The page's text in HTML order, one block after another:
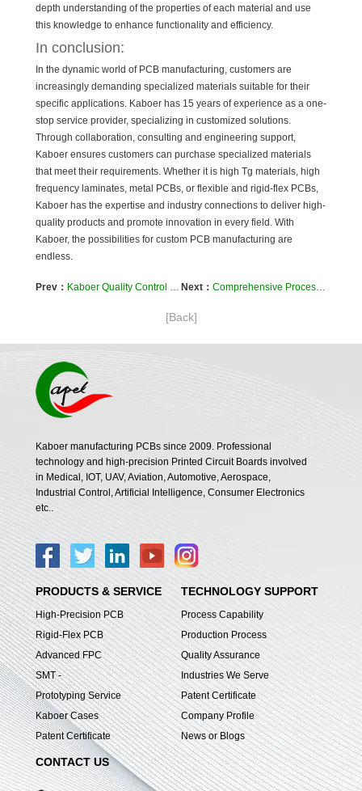
depth understanding of the properties of each material and use
this knowledge to enhance functionality and efficiency.
In conclusion:
In the dynamic world of PCB manufacturing, customers are
increasingly demanding specialized materials suitable for their
specific applications. Kaboer has 15 years of experience as a one-
stop service provider, specializing in customized solutions.
Through collaboration, consulting and engineering support,
Kaboer ensures customers can purchase specialized materials
that meet their requirements. Whether it is high Tg materials, high
frequency laminates, metal PCBs, or flexible and rigid-flex PCBs,
Kaboer has the expertise and industry connections to deliver high-
quality products and promote innovation in every field. With
Kaboer, the possibilities for custom PCB manufacturing are
endless.
Prev： Kaboer Quality Control of Flexible PCBs to IPC Standards Next： Comprehensive Process Support for PCB Assembly and Test
[Back]
Kaboer manufacturing PCBs since 2009. Professional
technology and high-precision Printed Circuit Boards involved
in Medical, IOT, UAV, Aviation, Automotive, Aerospace,
Industrial Control, Artificial Intelligence, Consumer Electronics
etc..
PRODUCTS & SERVICE
High-Precision PCB
Rigid-Flex PCB
Advanced FPC
SMT -
Prototyping Service
Kaboer Cases
Patent Certificate
TECHNOLOGY SUPPORT
Process Capability
Production Process
Quality Assurance
Industries We Serve
Patent Certificate
Company Profile
News or Blogs
CONTACT US